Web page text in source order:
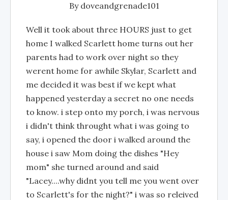
By doveandgrenade101
Well it took about three HOURS just to get
home I walked Scarlett home turns out her
parents had to work over night so they
werent home for awhile Skylar, Scarlett and
me decided it was best if we kept what
happened yesterday a secret no one needs
to know. i step onto my porch, i was nervous
i didn't think throught what i was going to
say, i opened the door i walked around the
house i saw Mom doing the dishes "Hey
mom" she turned around and said
"Lacey....why didnt you tell me you went over
to Scarlett's for the night?" i was so releived